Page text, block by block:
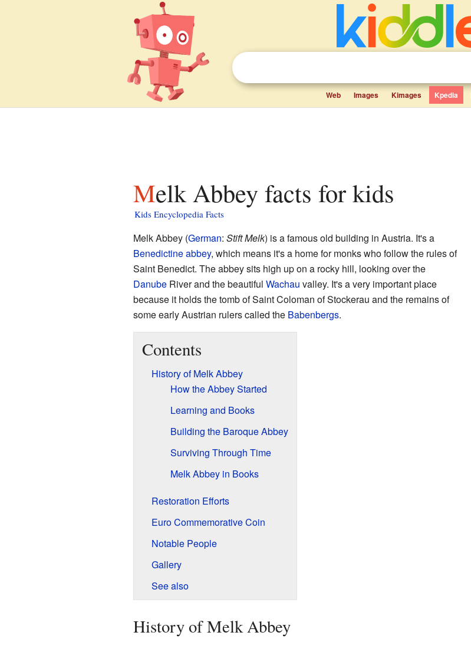
Web Images Kimages Kpedia
Melk Abbey facts for kids
Kids Encyclopedia Facts
Melk Abbey (German: Stift Melk) is a famous old building in Austria. It's a
Benedictineabbey, which means it's a home for monks who follow the rules of
Saint Benedict. The abbey sits high up on a rocky hill, looking over the
DanubeRiver and the beautiful Wachau valley. It's a very important place
because it holds the tomb of Saint Coloman of Stockerau and the remains of
some early Austrian rulers called the Babenbergs.
Contents
History of Melk Abbey
How the Abbey Started
Learning and Books
Building the Baroque Abbey
Surviving Through Time
Melk Abbey in Books
Restoration Efforts
Euro Commemorative Coin
Notable People
Gallery
See also
History of Melk Abbey